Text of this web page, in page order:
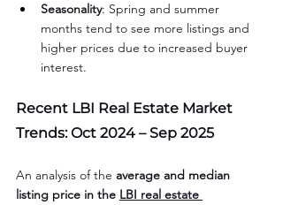
Seasonality: Spring and summer
months tend to see more listings and
higher prices due to increased buyer
interest.
Recent LBI Real Estate Market
Trends: Oct 2024 – Sep 2025
An analysis of the average and median
listing price in the LBI real estate